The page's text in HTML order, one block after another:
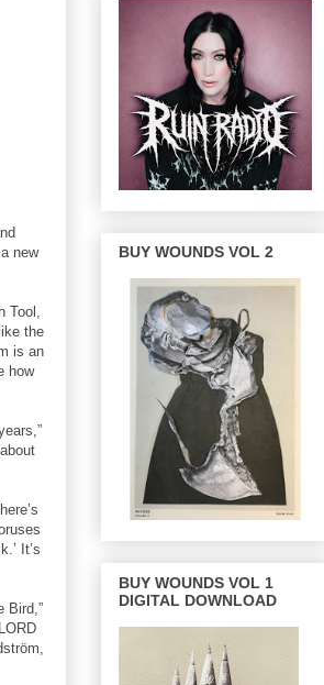
new
Tool,
the
is an
how
It’s
Bird,”
BUY WOUNDS VOL 2
BUY WOUNDS VOL 1
DIGITAL DOWNLOAD